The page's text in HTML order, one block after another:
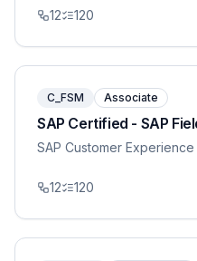
12 120
C_FSM Associate
SAP Certified - SAP
SAP Customer Experience
12 120